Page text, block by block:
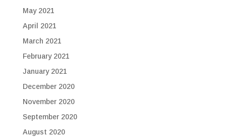
May 2021
April 2021
March 2021
February 2021
January 2021
December 2020
November 2020
September 2020
August 2020